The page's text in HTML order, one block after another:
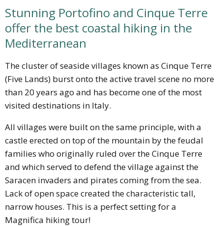
Stunning Portofino and Cinque Terre
offer the best coastal hiking in the
Mediterranean
The cluster of seaside villages known as Cinque Terre
(Five Lands) burst onto the active travel scene no more
than 20 years ago and has become one of the most
visited destinations in Italy.
All villages were built on the same principle, with a
castle erected on top of the mountain by the feudal
families who originally ruled over the Cinque Terre
and which served to defend the village against the
Saracen invaders and pirates coming from the sea.
Lack of open space created the characteristic tall,
narrow houses. This is a perfect setting for a
Magnifica hiking tour!